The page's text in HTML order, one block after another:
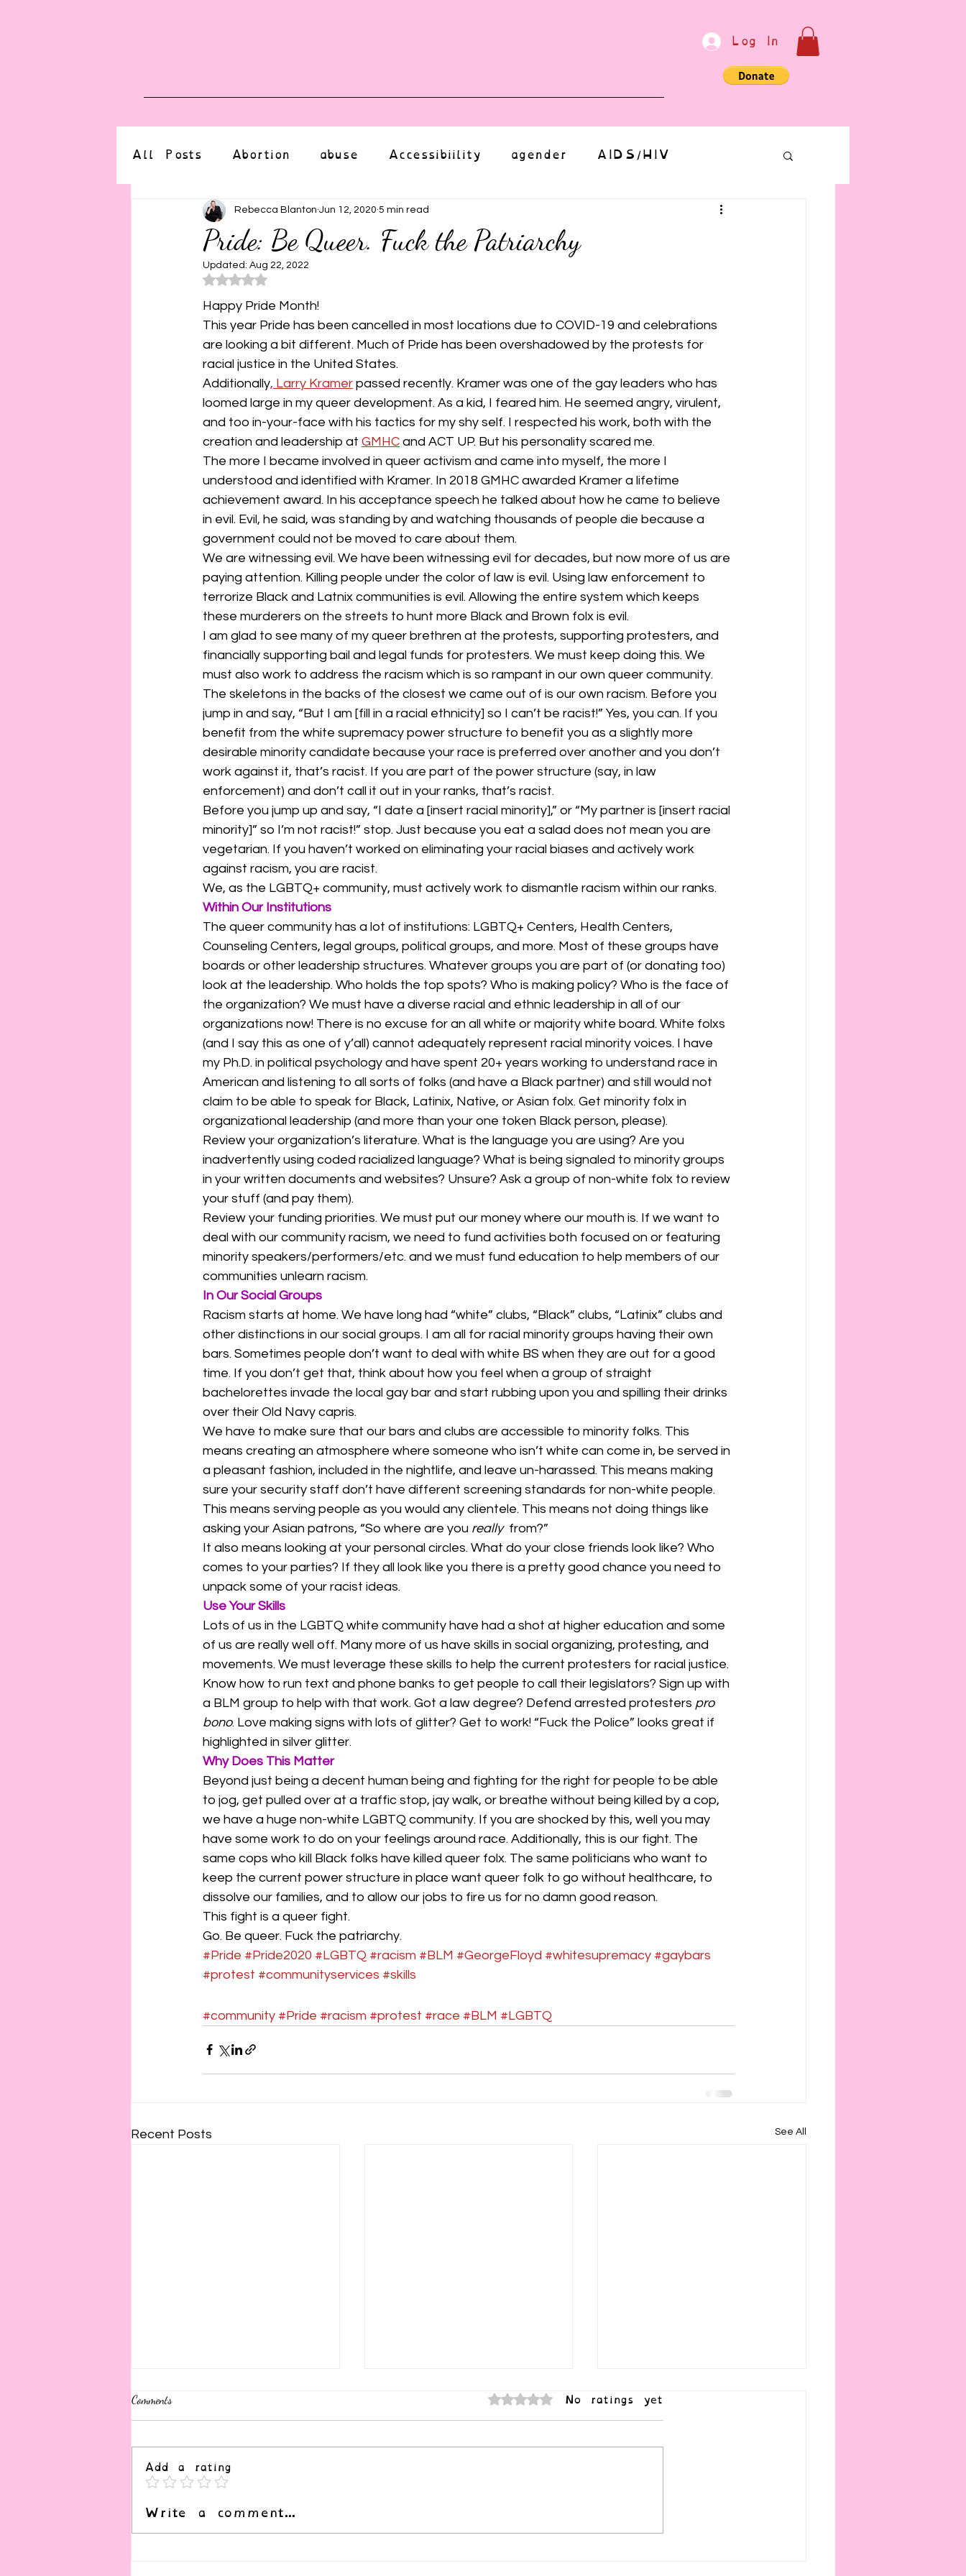
Log In
All Posts Abortion abuse Accessibiility agender AIDS/HIV
altered state bdsm anxiety bondage
body positive
connection consent culture dominance dating fantasies etiquette
erotica Film Feminism gender fisting
Pride: Be Queer. Fuck the Patriarchy
Rebecca Blanton Jun 12, 2020 5 min read
Updated: Aug 22, 2022
Rated NaN out of 5 stars.
Happy Pride Month!
This year Pride has been cancelled in most locations due to COVID-19 and celebrations
are looking a bit different. Much of Pride has been overshadowed by the protests for
racial justice in the United States.
Additionally, Larry Kramer passed recently. Kramer was one of the gay leaders who has
loomed large in my queer development. As a kid, I feared him. He seemed angry, virulent,
and too in-your-face with his tactics for my shy self. I respected his work, both with the
creation and leadership at GMHC and ACT UP. But his personality scared me.
The more I became involved in queer activism and came into myself, the more I
understood and identified with Kramer. In 2018 GMHC awarded Kramer a lifetime
achievement award. In his acceptance speech he talked about how he came to believe
in evil. Evil, he said, was standing by and watching thousands of people die because a
government could not be moved to care about them.
We are witnessing evil. We have been witnessing evil for decades, but now more of us are
paying attention. Killing people under the color of law is evil. Using law enforcement to
terrorize Black and Latnix communities is evil. Allowing the entire system which keeps
these murderers on the streets to hunt more Black and Brown folx is evil.
I am glad to see many of my queer brethren at the protests, supporting protesters, and
financially supporting bail and legal funds for protesters. We must keep doing this. We
must also work to address the racism which is so rampant in our own queer community.
The skeletons in the backs of the closest we came out of is our own racism. Before you
jump in and say, “But I am [fill in a racial ethnicity] so I can’t be racist!” Yes, you can. If you
benefit from the white supremacy power structure to benefit you as a slightly more
desirable minority candidate because your race is preferred over another and you don’t
work against it, that’s racist. If you are part of the power structure (say, in law
enforcement) and don’t call it out in your ranks, that’s racist.
Before you jump up and say, “I date a [insert racial minority],” or “My partner is [insert racial
minority]” so I’m not racist!” stop. Just because you eat a salad does not mean you are
vegetarian. If you haven’t worked on eliminating your racial biases and actively work
against racism, you are racist.
We, as the LGBTQ+ community, must actively work to dismantle racism within our ranks.
Within Our Institutions
The queer community has a lot of institutions: LGBTQ+ Centers, Health Centers,
Counseling Centers, legal groups, political groups, and more. Most of these groups have
boards or other leadership structures. Whatever groups you are part of (or donating too)
look at the leadership. Who holds the top spots? Who is making policy? Who is the face of
the organization? We must have a diverse racial and ethnic leadership in all of our
organizations now! There is no excuse for an all white or majority white board. White folxs
(and I say this as one of y’all) cannot adequately represent racial minority voices. I have
my Ph.D. in political psychology and have spent 20+ years working to understand race in
American and listening to all sorts of folks (and have a Black partner) and still would not
claim to be able to speak for Black, Latinix, Native, or Asian folx. Get minority folx in
organizational leadership (and more than your one token Black person, please).
Review your organization’s literature. What is the language you are using? Are you
inadvertently using coded racialized language? What is being signaled to minority groups
in your written documents and websites? Unsure? Ask a group of non-white folx to review
your stuff (and pay them).
Review your funding priorities. We must put our money where our mouth is. If we want to
deal with our community racism, we need to fund activities both focused on or featuring
minority speakers/performers/etc. and we must fund education to help members of our
communities unlearn racism.
In Our Social Groups
Racism starts at home. We have long had “white” clubs, “Black” clubs, “Latinix” clubs and
other distinctions in our social groups. I am all for racial minority groups having their own
bars. Sometimes people don’t want to deal with white BS when they are out for a good
time. If you don’t get that, think about how you feel when a group of straight
bachelorettes invade the local gay bar and start rubbing upon you and spilling their drinks
over their Old Navy capris.
We have to make sure that our bars and clubs are accessible to minority folks. This
means creating an atmosphere where someone who isn’t white can come in, be served in
a pleasant fashion, included in the nightlife, and leave un-harassed. This means making
sure your security staff don’t have different screening standards for non-white people.
This means serving people as you would any clientele. This means not doing things like
asking your Asian patrons, “So where are you really from?”
It also means looking at your personal circles. What do your close friends look like? Who
comes to your parties? If they all look like you there is a pretty good chance you need to
unpack some of your racist ideas.
Use Your Skills
Lots of us in the LGBTQ white community have had a shot at higher education and some
of us are really well off. Many more of us have skills in social organizing, protesting, and
movements. We must leverage these skills to help the current protesters for racial justice.
Know how to run text and phone banks to get people to call their legislators? Sign up with
a BLM group to help with that work. Got a law degree? Defend arrested protesters pro
bono. Love making signs with lots of glitter? Get to work! “Fuck the Police” looks great if
highlighted in silver glitter.
Why Does This Matter
Beyond just being a decent human being and fighting for the right for people to be able
to jog, get pulled over at a traffic stop, jay walk, or breathe without being killed by a cop,
we have a huge non-white LGBTQ community. If you are shocked by this, well you may
have some work to do on your feelings around race. Additionally, this is our fight. The
same cops who kill Black folks have killed queer folx. The same politicians who want to
keep the current power structure in place want queer folk to go without healthcare, to
dissolve our families, and to allow our jobs to fire us for no damn good reason.
This fight is a queer fight.
Go. Be queer. Fuck the patriarchy.
#Pride #Pride2020 #LGBTQ #racism #BLM #GeorgeFloyd #whitesupremacy #gaybars
#protest #communityservices #skills
#community #Pride #racism #protest #race #BLM #LGBTQ
Recent Posts See All
Resources for the Apocalypse (and
Comments Rated 0 out of 5 stars.
No ratings yet
Add a rating
Write a comment...